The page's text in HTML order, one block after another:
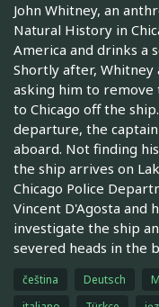
John Whitney, an
Natural History in
America and drinks a
Shortly after, Whitney
asking him to remove
to Chicago off the
departure, the
aboard. Not finding
the ship arrives on
Chicago Police
Vincent D'Agosta and
investigate the ship
severed heads in the
čeština Deutsch